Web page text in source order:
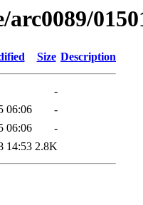
Size Description
-
06:06
-
06:06
-
14:53 2.8K